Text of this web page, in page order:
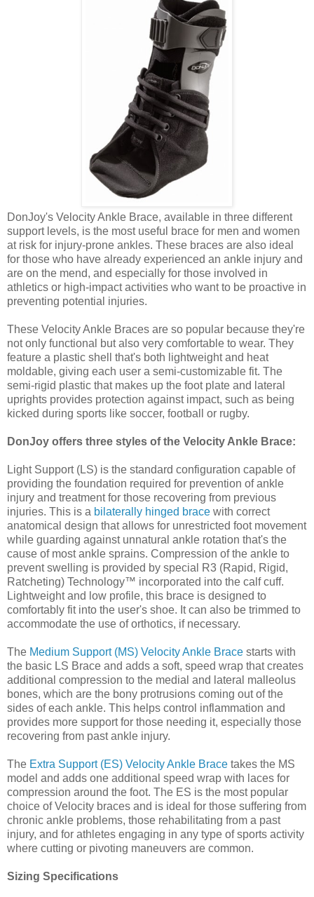
DonJoy's Velocity Ankle Brace, available in three different
support levels, is the most useful brace for men and women
at risk for injury-prone ankles. These braces are also ideal
for those who have already experienced an ankle injury and
are on the mend, and especially for those involved in
athletics or high-impact activities who want to be proactive in
preventing potential injuries.
These Velocity Ankle Braces are so popular because they're
not only functional but also very comfortable to wear. They
feature a plastic shell that's both lightweight and heat
moldable, giving each user a semi-customizable fit. The
semi-rigid plastic that makes up the foot plate and lateral
uprights provides protection against impact, such as being
kicked during sports like soccer, football or rugby.
DonJoy offers three styles of the Velocity Ankle Brace:
Light Support (LS) is the standard configuration capable of
providing the foundation required for prevention of ankle
injury and treatment for those recovering from previous
injuries. This is a bilaterally hinged brace with correct
anatomical design that allows for unrestricted foot movement
while guarding against unnatural ankle rotation that's the
cause of most ankle sprains. Compression of the ankle to
prevent swelling is provided by special R3 (Rapid, Rigid,
Ratcheting) Technology™ incorporated into the calf cuff.
Lightweight and low profile, this brace is designed to
comfortably fit into the user's shoe. It can also be trimmed to
accommodate the use of orthotics, if necessary.
The Medium Support (MS) Velocity Ankle Brace starts with
the basic LS Brace and adds a soft, speed wrap that creates
additional compression to the medial and lateral malleolus
bones, which are the bony protrusions coming out of the
sides of each ankle. This helps control inflammation and
provides more support for those needing it, especially those
recovering from past ankle injury.
The Extra Support (ES) Velocity Ankle Brace takes the MS
model and adds one additional speed wrap with laces for
compression around the foot. The ES is the most popular
choice of Velocity braces and is ideal for those suffering from
chronic ankle problems, those rehabilitating from a past
injury, and for athletes engaging in any type of sports activity
where cutting or pivoting maneuvers are common.
Sizing Specifications